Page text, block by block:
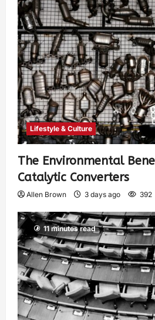
Lifestyle & Culture
The Environmental
Catalytic Converters
Allen Brown 3 days ago 392
11 minutes read